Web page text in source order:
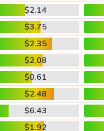
$2.14
$3.75
$2.35
$2.08
$0.61
$2.48
$6.43
$1.92